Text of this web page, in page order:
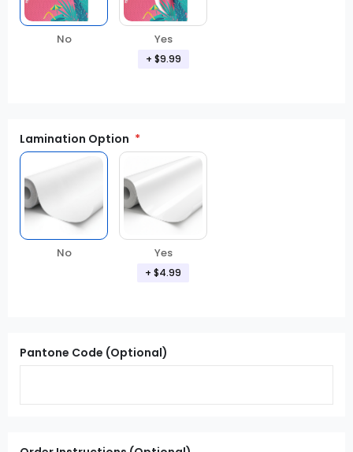
No Yes
+ $9.99
Lamination Option
No Yes
+ $4.99
Pantone Code (Optional)